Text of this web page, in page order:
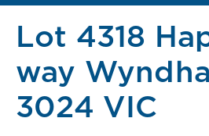
Lot 4318
way
3024 VIC